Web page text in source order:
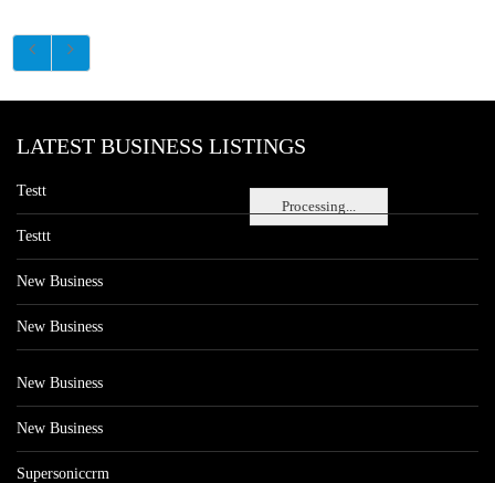
Processing...
LATEST BUSINESS LISTINGS
Testt
Testtt
New Business
New Business
New Business
New Business
Supersoniccrm